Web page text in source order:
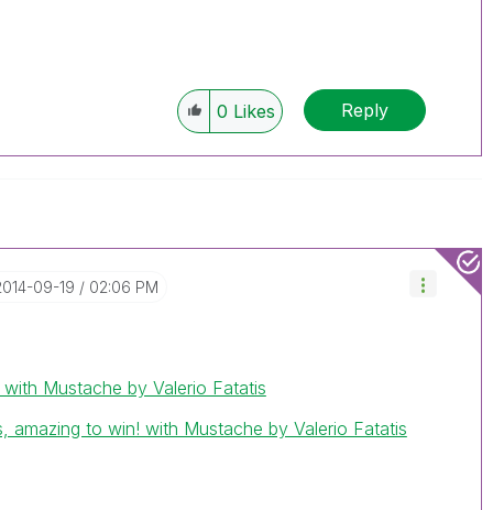
0 Likes Reply
09-19 02:06 PM
Mustache by Valerio Fatatis
amazing to win! with Mustache by Valerio Fatatis